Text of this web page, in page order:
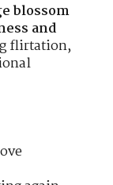
blossom
and
flirtation,